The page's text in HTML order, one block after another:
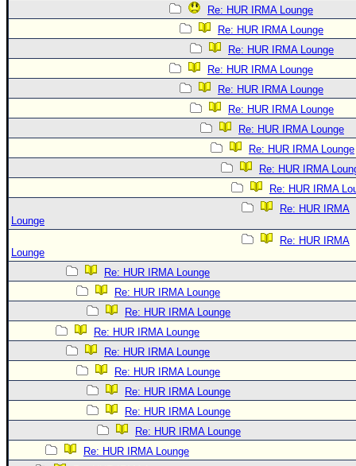
Re: HUR IRMA Lounge
Re: HUR IRMA Lounge
Re: HUR IRMA Lounge
Re: HUR IRMA Lounge
Re: HUR IRMA Lounge
Re: HUR IRMA Lounge
Re: HUR IRMA Lounge
Re: HUR IRMA Lounge
Re: HUR IRMA
Re: HUR IRMA
Re: HUR IRMA
Lounge
Re: HUR IRMA
Lounge
Re: HUR IRMA Lounge
Re: HUR IRMA Lounge
Re: HUR IRMA Lounge
Re: HUR IRMA Lounge
Re: HUR IRMA Lounge
Re: HUR IRMA Lounge
Re: HUR IRMA Lounge
Re: HUR IRMA Lounge
Re: HUR IRMA Lounge
Re: HUR IRMA Lounge